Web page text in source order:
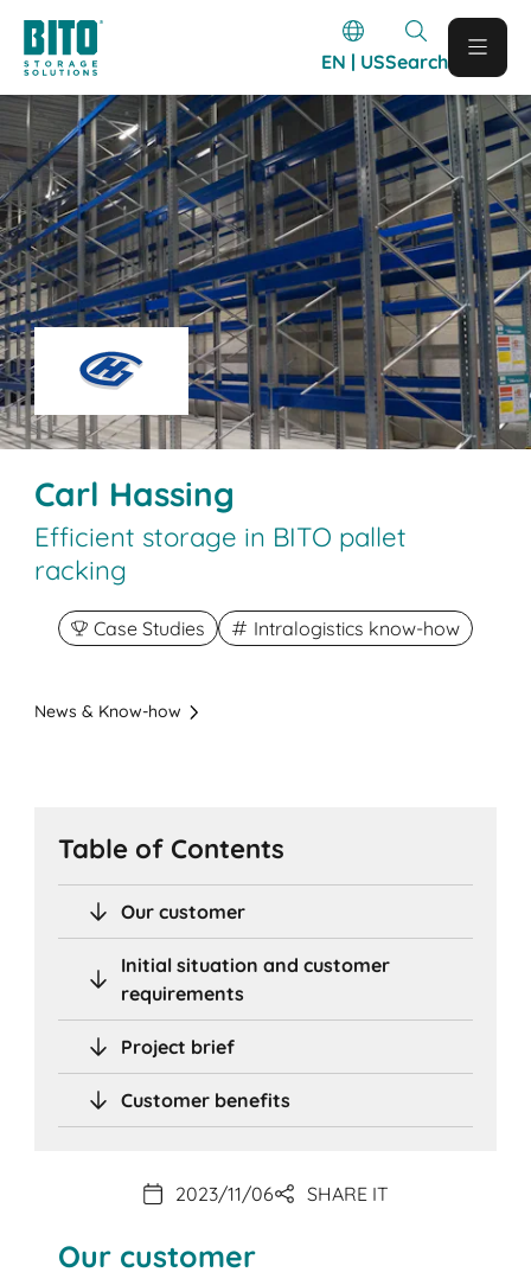
EN | USSearch
Carl Hassing
Efficient storage in BITO pallet
racking
Case Studies Intralogistics know-how
News & Know-how
Table of Contents
Our customer
Initial situation and customer
requirements
Project brief
Customer benefits
2023/11/06 SHARE IT
Our customer